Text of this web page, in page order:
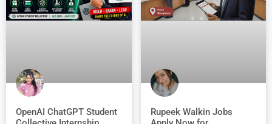
OpenAI ChatGPT Student
Rupeek Walkin Jobs